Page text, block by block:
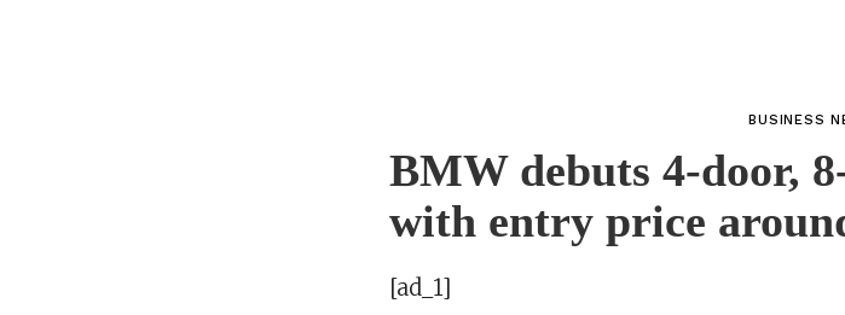
BUSINESS
BMW debuts 4-door,
with entry price
[ad_1]